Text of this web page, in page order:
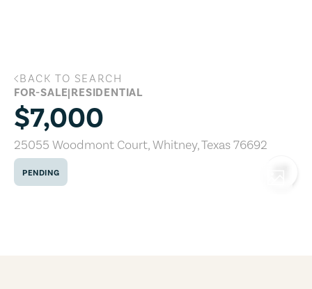
25055 Woodmont Court, Whitney,
BACK TO SEARCH
FOR-SALE|RESIDENTIAL
$7,000
25055 Woodmont Court,Whitney,Texas76692
PENDING